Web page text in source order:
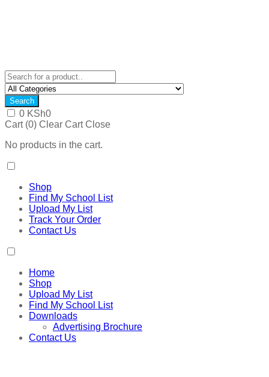
Search
0 KSh0
Cart (0) Clear Cart Close
No products in the cart.
Shop
Find My School List
Upload My List
Track Your Order
Contact Us
Home
Shop
Upload My List
Find My School List
Downloads
Advertising Brochure
Contact Us